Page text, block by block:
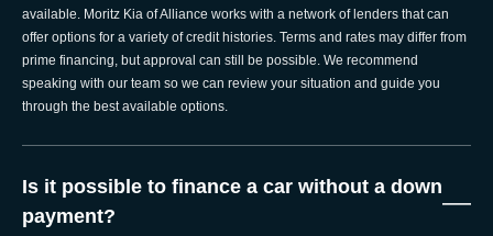
available. Moritz Kia of Alliance works with a network of lenders that can
offer options for a variety of credit histories. Terms and rates may differ from
prime financing, but approval can still be possible. We recommend
speaking with our team so we can review your situation and guide you
through the best available options.
Is it possible to finance a car without a down
payment?
—